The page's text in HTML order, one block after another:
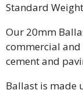
Standard
Our 20mm
commercial
cement and
Ballast is made